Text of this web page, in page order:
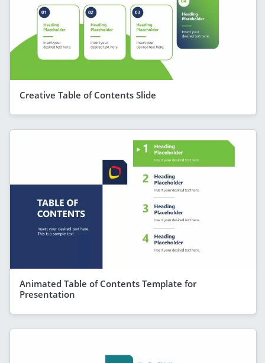
Creative Table of Contents Slide
Animated Table of Contents Template for
Presentation